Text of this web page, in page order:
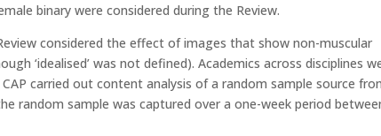
binary were considered during the Review.
considered the effect of images that show non-muscular
‘idealised’ was not defined). Academics across disciplines
carried out content analysis of a random sample source
random sample was captured over a one-week period